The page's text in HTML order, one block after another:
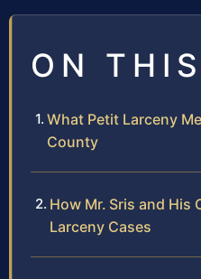
ON
What Petit Larceny
County
How Mr. Sris and His
Larceny Cases